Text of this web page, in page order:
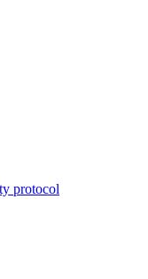
protocol